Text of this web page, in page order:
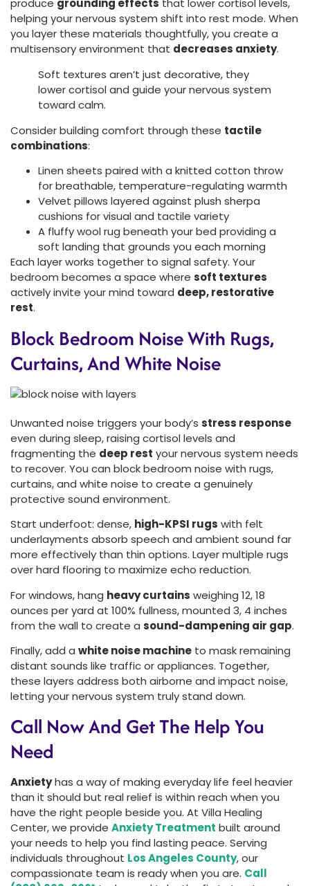
produce grounding effects that lower cortisol levels,
helping your nervous system shift into rest mode. When
you layer these materials thoughtfully, you create a
multisensory environment that decreases anxiety.
Soft textures aren’t just decorative, they
lower cortisol and guide your nervous system
toward calm.
Consider building comfort through these tactile
combinations:
Linen sheets paired with a knitted cotton throw
for breathable, temperature-regulating warmth
Velvet pillows layered against plush sherpa
cushions for visual and tactile variety
A fluffy wool rug beneath your bed providing a
soft landing that grounds you each morning
Each layer works together to signal safety. Your
bedroom becomes a space where soft textures
actively invite your mind toward deep, restorative
rest.
Block Bedroom Noise With Rugs,
Curtains, And White Noise
Unwanted noise triggers your body’s stress response
even during sleep, raising cortisol levels and
fragmenting the deep rest your nervous system needs
to recover. You can block bedroom noise with rugs,
curtains, and white noise to create a genuinely
protective sound environment.
Start underfoot: dense, high-KPSI rugs with felt
underlayments absorb speech and ambient sound far
more effectively than thin options. Layer multiple rugs
over hard flooring to maximize echo reduction.
For windows, hang heavy curtains weighing 12, 18
ounces per yard at 100% fullness, mounted 3, 4 inches
from the wall to create a sound-dampening air gap.
Finally, add a white noise machine to mask remaining
distant sounds like traffic or appliances. Together,
these layers address both airborne and impact noise,
letting your nervous system truly stand down.
Call Now And Get The Help You
Need
Anxietyhas a way of making everyday life feel heavier
than it should but real relief is within reach when you
have the right people beside you. At Villa Healing
Center, we provide Anxiety Treatment built around
your needs to help you find lasting peace. Serving
individuals throughout Los Angeles County, our
compassionate team is ready when you are. Call